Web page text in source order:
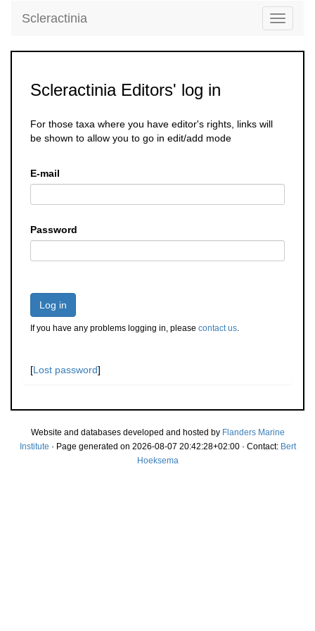
Toggle
Scleractinia
Scleractinia Editors' log in
For those taxa where you have editor's rights, links will
be shown to allow you to go in edit/add mode
E-mail
Password
Log in
If you have any problems logging in, please contact us.
[Lost password]
Website and databases developed and hosted by Flanders Marine
Institute · Page generated on 2026-08-07 20:42:28+02:00 · Contact: Bert
Hoeksema